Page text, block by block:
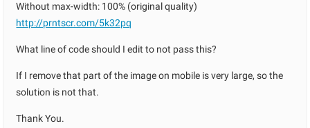
Without max-width: 100% (original quality)
http://prntscr.com/5k32pq
What line of code should I edit to not pass this?
If I remove that part of the image on mobile is very large, so the
solution is not that.
Thank You.